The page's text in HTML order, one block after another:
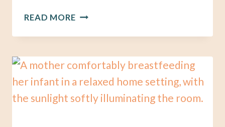
READ MORENEWBORN
LOSS:
TO
EXPECT